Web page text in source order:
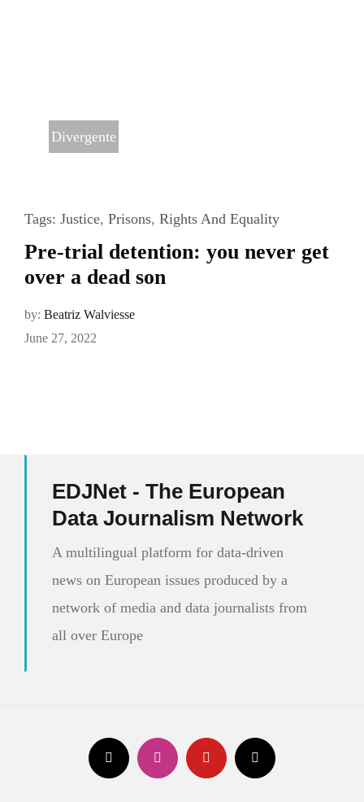
Divergente
Tags: Justice, Prisons, Rights And Equality
Pre-trial detention: you never get
over a dead son
by: Beatriz Walviesse
June 27, 2022
EDJNet - The European
Data Journalism Network
A multilingual platform for data-driven
news on European issues produced by a
network of media and data journalists from
all over Europe